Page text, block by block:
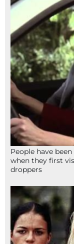
People have
when they first
droppers